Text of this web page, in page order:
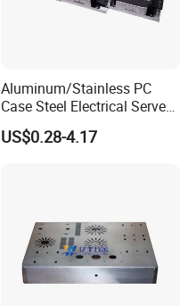
Aluminum/Stainless PC
Case Steel Electrical Server
Welding Electric Enclosure
Sheet Metal Fabrication
US$0.28-4.17